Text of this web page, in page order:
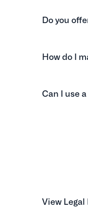
Do you
How do I
Can I use
View